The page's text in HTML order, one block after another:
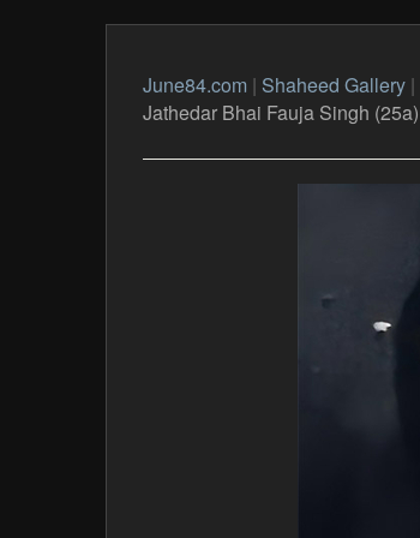
June84.com | Shaheed Gallery|
Jathedar Bhai Fauja Singh (25a)